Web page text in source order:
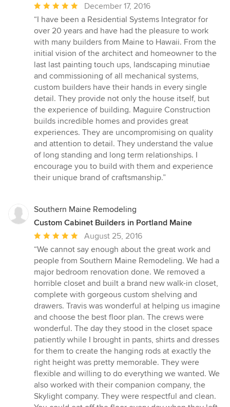
Average
rating:
5
out
of
5
stars
December 17, 2016
“I have been a Residential Systems Integrator for
over 20 years and have had the pleasure to work
with many builders from Maine to Hawaii. From the
initial vision of the architect and homeowner to the
last last painting touch ups, landscaping minutiae
and commissioning of all mechanical systems,
custom builders have their hands in every single
detail. They provide not only the house itself, but
the experience of building. Maguire Construction
builds incredible homes and provides great
experiences. They are uncompromising on quality
and attention to detail. They understand the value
of long standing and long term relationships. I
encourage you to build with them and experience
their unique brand of craftsmanship.”
Southern Maine Remodeling
Custom Cabinet Builders in Portland Maine
Average
rating:
5
out
of
5
stars
August 25, 2016
“We cannot say enough about the great work and
people from Southern Maine Remodeling. We had a
major bedroom renovation done. We removed a
horrible closet and built a brand new walk-in closet,
complete with gorgeous custom shelving and
drawers. Travis was wonderful at helping us imagine
and choose the best floor plan. The crews were
wonderful. The day they stood in the closet space
patiently while I brought in pants, shirts and dresses
for them to create the hanging rods at exactly the
right height was pretty memorable. They were
flexible and willing to do everything we wanted. We
also worked with their companion company, the
Skylight company. They were respectful and clean.